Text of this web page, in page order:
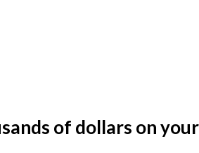
of dollars on